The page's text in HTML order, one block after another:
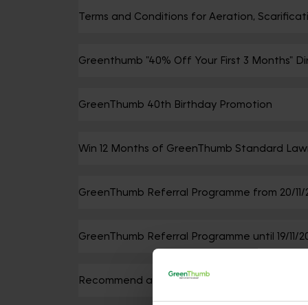
Terms and Conditions for Aeration,
Greenthumb "40% Off Your First 3 Months"
GreenThumb 40th Birthday Promotion
Win 12 Months of GreenThumb Standard
GreenThumb Referral Programme from 20/11/
GreenThumb Referral Programme until 19/11/
Recommend a Friend Promotion - This